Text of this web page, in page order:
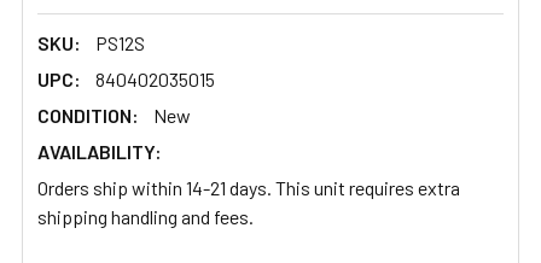
SKU:
PS12S
UPC:
840402035015
CONDITION:
New
AVAILABILITY:
Orders ship within 14-21 days. This unit requires extra
shipping handling and fees.